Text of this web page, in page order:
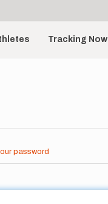
Tracking Now
password